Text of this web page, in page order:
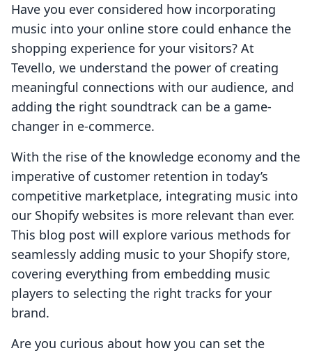
Have you ever considered how incorporating
music into your online store could enhance the
shopping experience for your visitors? At
Tevello, we understand the power of creating
meaningful connections with our audience, and
adding the right soundtrack can be a game-
changer in e-commerce.
With the rise of the knowledge economy and the
imperative of customer retention in today’s
competitive marketplace, integrating music into
our Shopify websites is more relevant than ever.
This blog post will explore various methods for
seamlessly adding music to your Shopify store,
covering everything from embedding music
players to selecting the right tracks for your
brand.
Are you curious about how you can set the